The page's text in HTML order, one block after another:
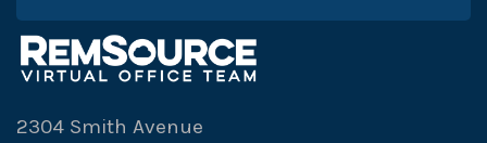
2304 Smith Avenue